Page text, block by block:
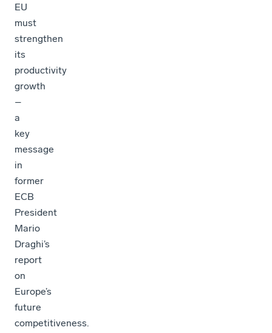
EU
must
strengthen
its
productivity
growth
–
a
key
message
in
former
ECB
President
Mario
Draghi’s
report
on
Europe’s
future
competitiveness.